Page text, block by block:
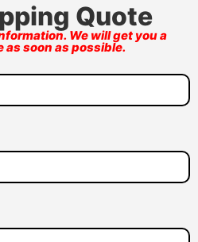
Quote
We will get you a
soon as possible.